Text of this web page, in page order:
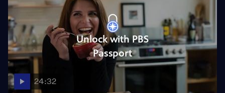
Unlock with PBS
Passport
24:32